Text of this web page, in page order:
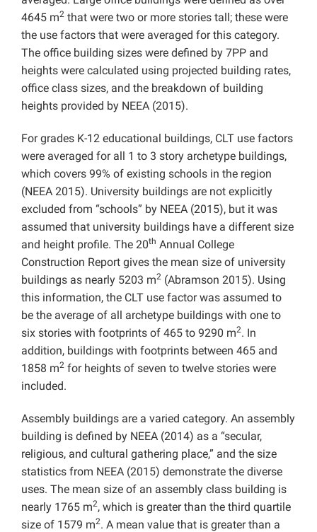
4645 m2 that were two or more stories tall; these were
the use factors that were averaged for this category.
The office building sizes were defined by 7PP and
heights were calculated using projected building rates,
office class sizes, and the breakdown of building
heights provided by NEEA (2015).
For grades K-12 educational buildings, CLT use factors
were averaged for all 1 to 3 story archetype buildings,
which covers 99% of existing schools in the region
(NEEA 2015). University buildings are not explicitly
excluded from “schools” by NEEA (2015), but it was
assumed that university buildings have a different size
and height profile. The 20th Annual College
Construction Report gives the mean size of university
buildings as nearly 5203 m2 (Abramson 2015). Using
this information, the CLT use factor was assumed to
be the average of all archetype buildings with one to
six stories with footprints of 465 to 9290 m2. In
addition, buildings with footprints between 465 and
1858 m2 for heights of seven to twelve stories were
included.
Assembly buildings are a varied category. An assembly
building is defined by NEEA (2014) as a “secular,
religious, and cultural gathering place,” and the size
statistics from NEEA (2015) demonstrate the diverse
uses. The mean size of an assembly class building is
nearly 1765 m2, which is greater than the third quartile
size of 1579 m2. A mean value that is greater than a